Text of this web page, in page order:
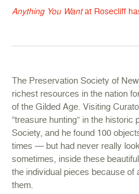
Anything You Wantat Rosecliff
The Preservation Society of
richest resources in the nation
of the Gilded Age. Visiting
“treasure hunting” in the
Society, and he found 100
times — but had never really
sometimes, inside these
the individual pieces because of
them.